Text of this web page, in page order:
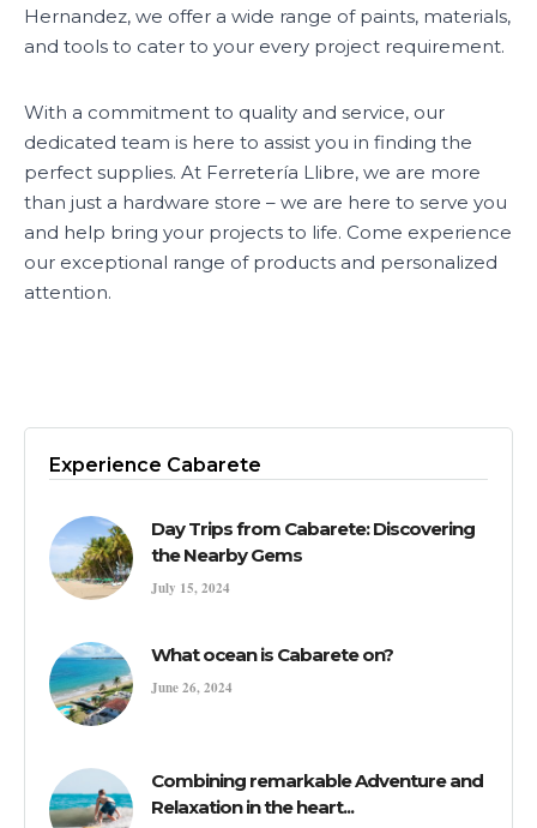
Hernandez, we offer a wide range of paints, materials,
and tools to cater to your every project requirement.
With a commitment to quality and service, our
dedicated team is here to assist you in finding the
perfect supplies. At Ferretería Llibre, we are more
than just a hardware store – we are here to serve you
and help bring your projects to life. Come experience
our exceptional range of products and personalized
attention.
Experience Cabarete
Day Trips from Cabarete: Discovering
the Nearby Gems
July 15, 2024
What ocean is Cabarete on?
June 26, 2024
Combining remarkable Adventure and
Relaxation in the heart...